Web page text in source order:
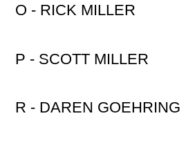
O - RICK MILLER
P - SCOTT MILLER
R - DAREN GOEHRING